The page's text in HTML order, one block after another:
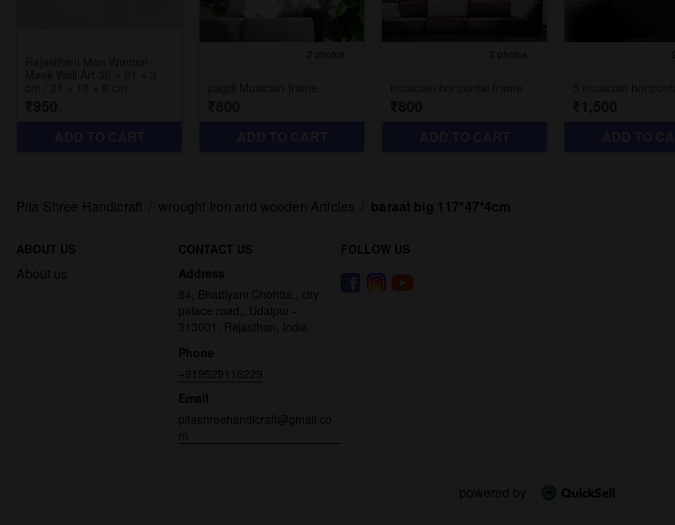
Pita Shree Handicraft wrought Iron and wooden Articles baraat big 117*47*4cm
ABOUT US
About us
CONTACT US
Address
84, Bhattiyani Chohtta,, city
palace road,, Udaipur -
313001, Rajasthan, India
Phone
+919529116229
Email
pitashreehandicraft@gmail.co
m
FOLLOW US
powered by